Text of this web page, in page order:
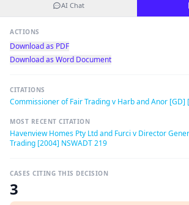
AI Chat
ACTIONS
Download as PDF
Download as Word Document
CITATIONS
Commissioner of Fair Trading v Harb and Anor [GD]
MOST RECENT CITATION
Havenview Homes Pty Ltd and Furci v Director
Trading [2004] NSWADT 219
CASES CITING THIS DECISION
3